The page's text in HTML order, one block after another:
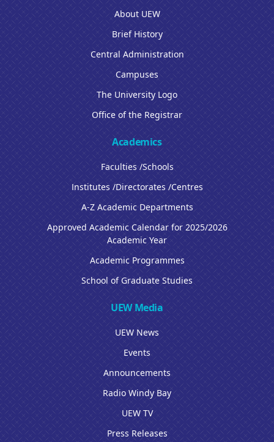
About UEW
Brief History
Central Administration
Campuses
The University Logo
Office of the Registrar
Academics
Faculties /Schools
Institutes /Directorates /Centres
A-Z Academic Departments
Approved Academic Calendar for 2025/2026
Academic Year
Academic Programmes
School of Graduate Studies
UEW Media
UEW News
Events
Announcements
Radio Windy Bay
UEW TV
Press Releases